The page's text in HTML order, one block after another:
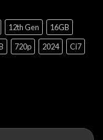
12th Gen
16GB
720p 2024
Ci7